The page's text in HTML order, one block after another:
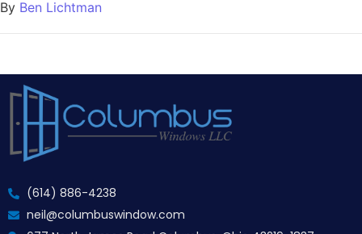
By Ben Lichtman
(614) 886-4238
neil@columbuswindow.com